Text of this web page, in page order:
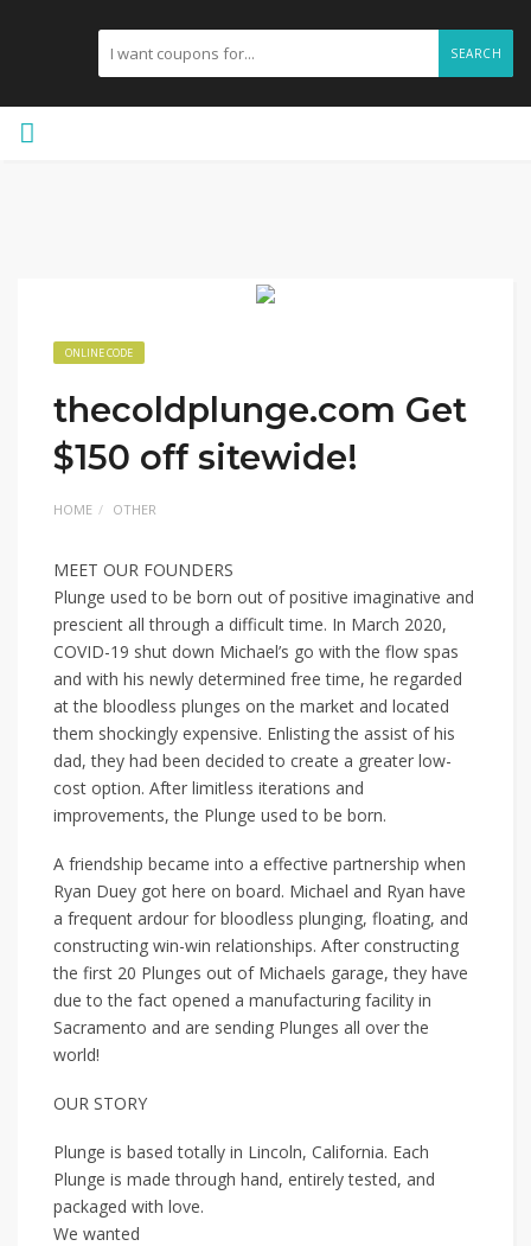
SEARCH
ONLINE CODE
thecoldplunge.com Get
$150 off sitewide!
HOME OTHER
MEET OUR FOUNDERS
Plunge used to be born out of positive imaginative and
prescient all through a difficult time. In March 2020,
COVID-19 shut down Michael’s go with the flow spas
and with his newly determined free time, he regarded
at the bloodless plunges on the market and located
them shockingly expensive. Enlisting the assist of his
dad, they had been decided to create a greater low-
cost option. After limitless iterations and
improvements, the Plunge used to be born.
A friendship became into a effective partnership when
Ryan Duey got here on board. Michael and Ryan have
a frequent ardour for bloodless plunging, floating, and
constructing win-win relationships. After constructing
the first 20 Plunges out of Michaels garage, they have
due to the fact opened a manufacturing facility in
Sacramento and are sending Plunges all over the
world!
OUR STORY
Plunge is based totally in Lincoln, California. Each
Plunge is made through hand, entirely tested, and
packaged with love.
We wanted